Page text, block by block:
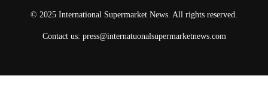
© 2025 International Supermarket News. All rights reserved.
Contact us: press@internatuonalsupermarketnews.com